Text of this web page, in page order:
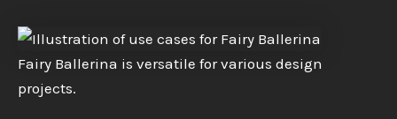
Fairy Ballerina is versatile for various design
projects.